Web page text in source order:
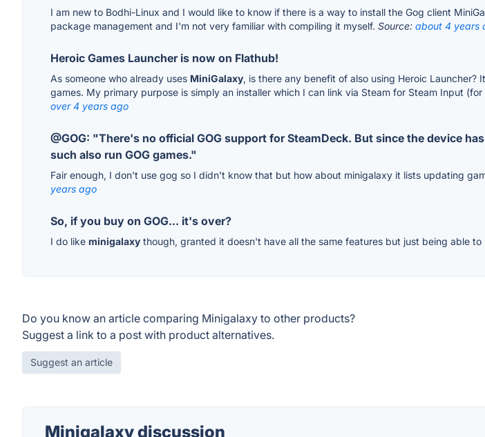
I am new to Bodhi-Linux and I would like to know if there is a way to install the Gog client
package management and I'm not very familiar with compiling it myself. Source: about 4 years
Heroic Games Launcher is now on Flathub!
As someone who already uses MiniGalaxy, is there any benefit of also using Heroic
games. My primary purpose is simply an installer which I can link via Steam for Steam Input
over 4 years ago
@GOG: "There's no official GOG support for SteamDeck. But since the device
such also run GOG games."
Fair enough, I don't use gog so I didn't know that but how about minigalaxy it lists updating
years ago
So, if you buy on GOG... it's over?
I do like minigalaxy though, granted it doesn't have all the same features but just being able
Do you know an article comparing Minigalaxy to other products?
Suggest a link to a post with product alternatives.
Suggest an article
Minigalaxy discussion